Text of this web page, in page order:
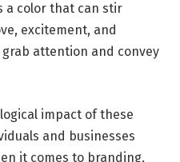
a color that can stir
excitement, and
attention and convey
impact of these
and businesses
it comes to branding,